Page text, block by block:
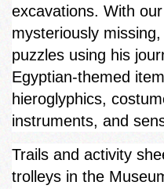
excavations. With
mysteriously
puzzles using his
Egyptian‑themed
hieroglyphics,
instruments, and
Trails and activity
trolleys in the